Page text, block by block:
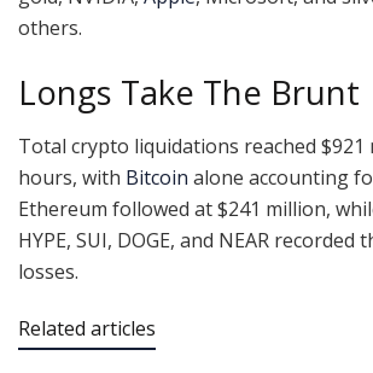
others.
Longs Take The Brunt
Total crypto liquidations reached
hours, with Bitcoin alone accounting
Ethereum followed at $241 million,
HYPE, SUI, DOGE, and NEAR recorded
losses.
Related articles